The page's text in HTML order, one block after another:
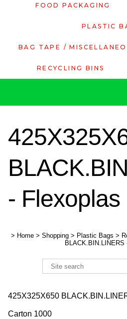
FOOD PACKAGING
PLASTIC
BAG TAPE /
RECYCLING BINS
- Flexoplas
> Home > Shopping > Plastic Bags >
BLACK.BIN.LINERS
425X325X650
Carton 1000